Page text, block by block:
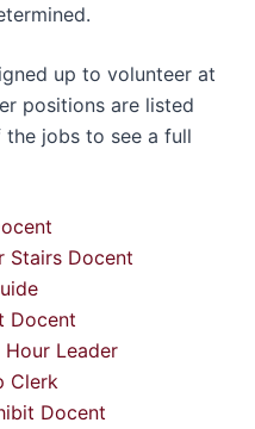
up to volunteer at
positions are listed
jobs to see a full
Stairs Docent
Docent
Leader
Clerk
Docent